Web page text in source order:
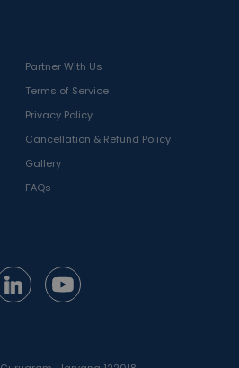
Partner With Us
Terms of Service
Privacy Policy
Cancellation & Refund Policy
Gallery
FAQs